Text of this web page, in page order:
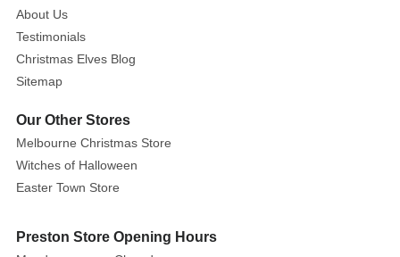
About Us
Testimonials
Christmas Elves Blog
Sitemap
Our Other Stores
Melbourne Christmas Store
Witches of Halloween
Easter Town Store
Preston Store Opening Hours